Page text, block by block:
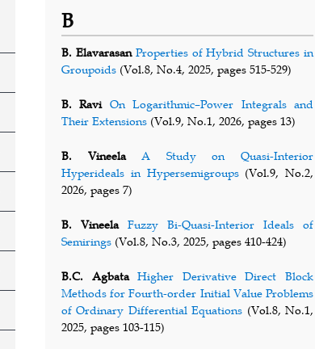
B
B. Elavarasan Properties of Hybrid Structures in
Groupoids (Vol.8, No.4, 2025, pages 515-529)
B. Ravi On Logarithmic–Power Integrals and
Their Extensions (Vol.9, No.1, 2026, pages 13)
B. Vineela
A Study on Quasi-Interior
Hyperideals in Hypersemigroups(Vol.9, No.2,
2026, pages 7)
B. Vineela
Fuzzy Bi-Quasi-Interior Ideals of
Semirings (Vol.8, No.3, 2025, pages 410-424)
B.C. Agbata Higher Derivative Direct Block
Methods for Fourth-order Initial Value Problems
of Ordinary Differential Equations (Vol.8, No.1,
2025, pages 103-115)